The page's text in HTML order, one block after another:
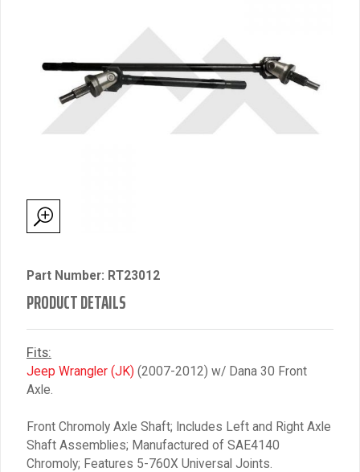
Part Number: RT23012
PRODUCT DETAILS
Fits:
Jeep Wrangler (JK) (2007-2012) w/ Dana 30 Front
Axle.
Front Chromoly Axle Shaft; Includes Left and Right Axle
Shaft Assemblies; Manufactured of SAE4140
Chromoly; Features 5-760X Universal Joints.